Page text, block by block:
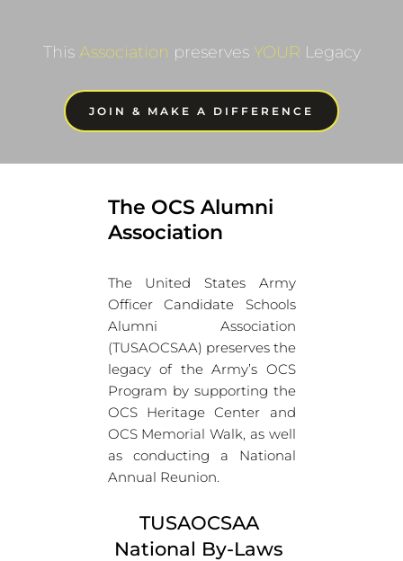
This Association preserves YOUR Legacy
JOIN & MAKE A DIFFERENCE
The OCS Alumni
Association
The United States Army
Officer Candidate Schools
Alumni Association
(TUSAOCSAA) preserves the
legacy of the Army’s OCS
Program by supporting the
OCS Heritage Center and
OCS Memorial Walk, as well
as conducting a National
Annual Reunion.
TUSAOCSAA
National By-Laws